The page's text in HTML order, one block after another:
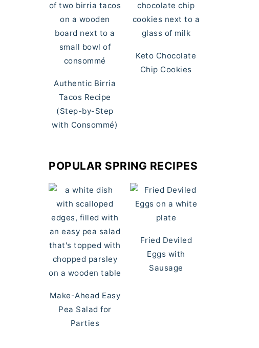
Authentic Birria
Tacos Recipe
(Step-by-Step
with Consommé)
Keto Chocolate
Chip Cookies
POPULAR SPRING RECIPES
Make-Ahead Easy
Pea Salad for
Parties
Fried Deviled
Eggs with
Sausage